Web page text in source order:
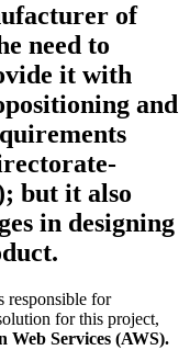
of
need to
it with
and
but it also
in designing
responsible for
for this project,
Web Services (AWS).